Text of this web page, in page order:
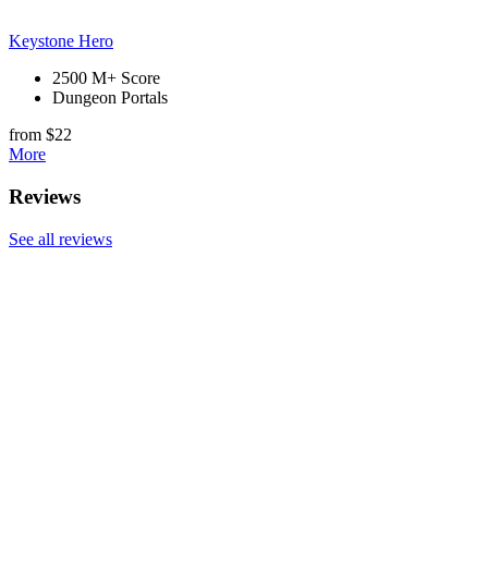
Keystone Hero
2500 M+ Score
Dungeon Portals
from $22
More
Reviews
See all reviews